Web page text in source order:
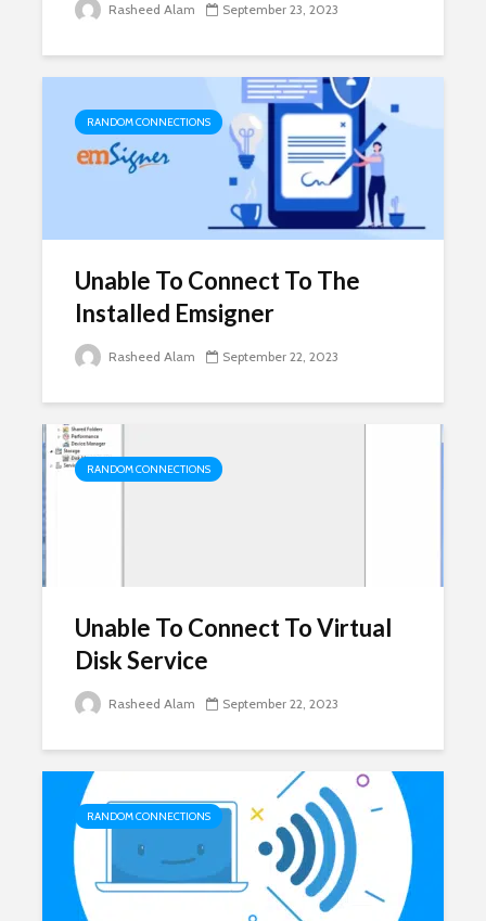
Rasheed Alam September 23, 2023
RANDOM CONNECTIONS
Unable To Connect To The
Installed Emsigner
Rasheed Alam September 22, 2023
RANDOM CONNECTIONS
Unable To Connect To Virtual
Disk Service
Rasheed Alam September 22, 2023
RANDOM CONNECTIONS